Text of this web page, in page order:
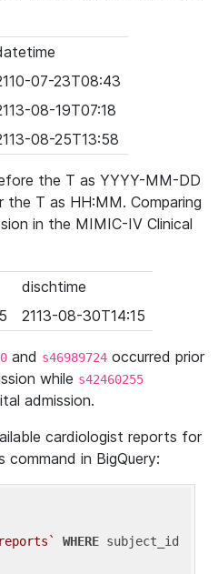
07-23T08:43
08-19T07:18
08-25T13:58
the T as YYYY-MM-DD
T as HH:MM. Comparing
in the MIMIC-IV Clinical
dischtime
2113-08-30T14:15
and s46989724 occurred prior
while s42460255
admission.
cardiologist reports for
in BigQuery:
WHERE subject_id